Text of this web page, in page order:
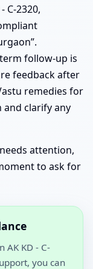
C-2320,
follow-up is
feedback after
remedies for
and clarify any
attention,
to ask for
AK KD - C-
you can